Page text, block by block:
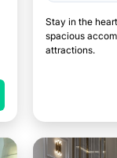
Stay in the
spacious
attractions.